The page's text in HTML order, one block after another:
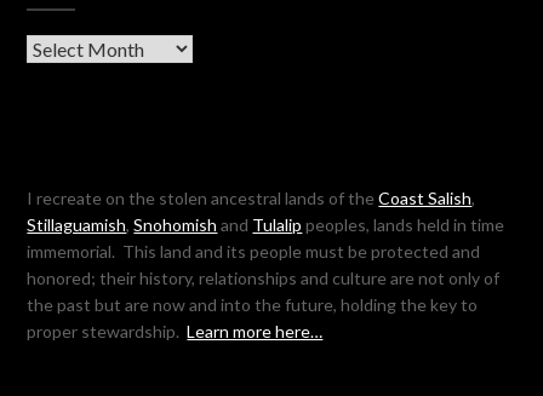
Archives
I recreate on the stolen ancestral lands of theCoast Salish,
Stillaguamish,Snohomish and Tulalip peoples, lands held in time
immemorial. This land and its people must be protected and
honored; their history, relationships and culture are not only of
the past but are now and into the future, holding the key to
proper stewardship.Learn more here…